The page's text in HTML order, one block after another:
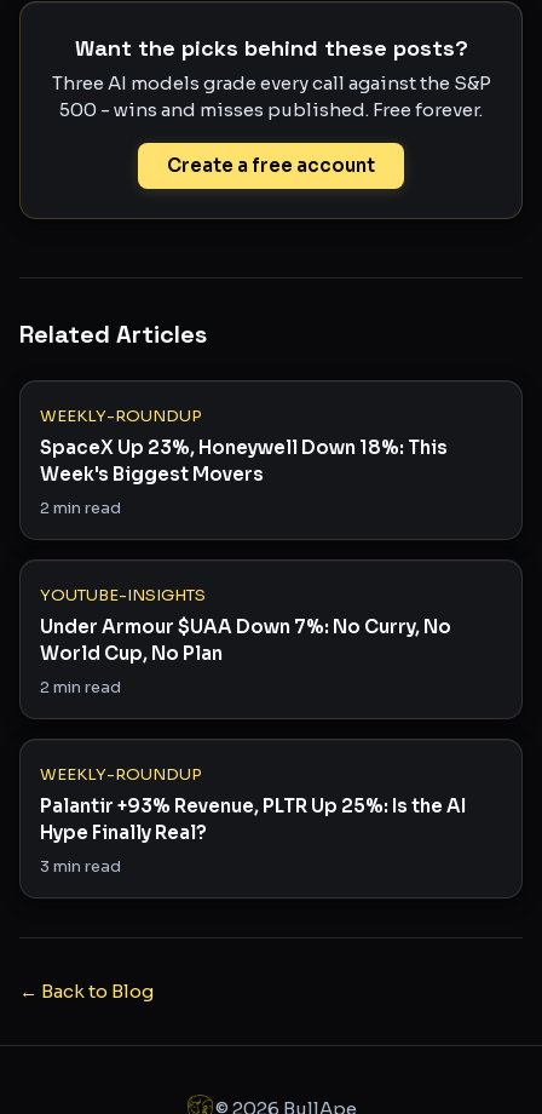
Want the picks behind these posts?
Three AI models grade every call against the S&P
500 - wins and misses published. Free forever.
Create a free account
Related Articles
WEEKLY-ROUNDUP
SpaceX Up 23%, Honeywell Down 18%: This
Week's Biggest Movers
2min read
YOUTUBE-INSIGHTS
Under Armour $UAA Down 7%: No Curry, No
World Cup, No Plan
2min read
WEEKLY-ROUNDUP
Palantir +93% Revenue, PLTR Up 25%: Is the AI
Hype Finally Real?
3 min read
← Back to Blog
© 2026 BullApe